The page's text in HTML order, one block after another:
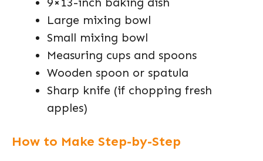
Large mixing bowl
Small mixing bowl
Measuring cups and spoons
Wooden spoon or spatula
Sharp knife (if chopping fresh
apples)
How to Make Step-by-Step